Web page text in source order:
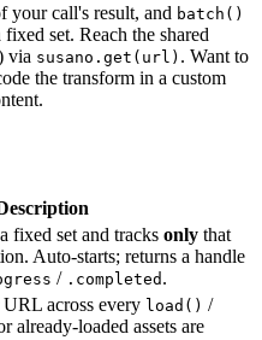
your call's result, and batch()
set. Reach the shared
via susano.get(url) . Want to
the transform in a custom
fixed set and tracks only that
Auto-starts; returns a handle
/ .completed .
across every load() /
loaded assets are